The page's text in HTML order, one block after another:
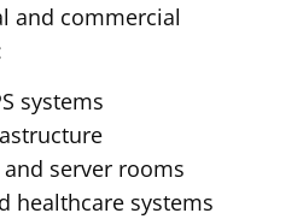
and commercial
systems
server rooms
healthcare systems